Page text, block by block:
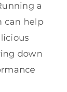
a
can help
down